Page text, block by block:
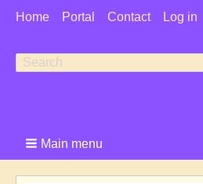
User
Home Portal Contact Log in
Search
Search
Main menu